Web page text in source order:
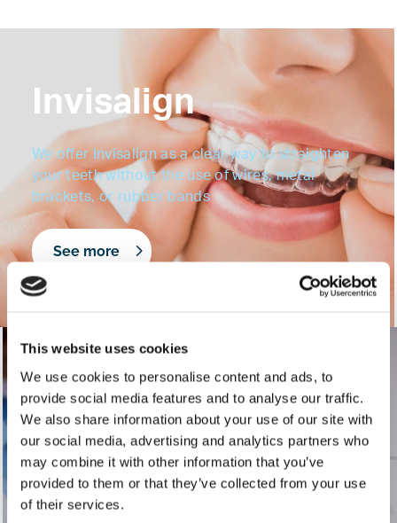
This website uses cookies
We use cookies to personalise content and ads, to
provide social media features and to analyse our traffic.
We also share information about your use of our site with
our social media, advertising and analytics partners who
may combine it with other information that you’ve
provided to them or that they’ve collected from your use
of their services.
Invisalign
We offer Invisalign as a clear way to straighten
your teeth without the use of wires, metal
brackets, or rubber bands
See more
Braces for Children
See more